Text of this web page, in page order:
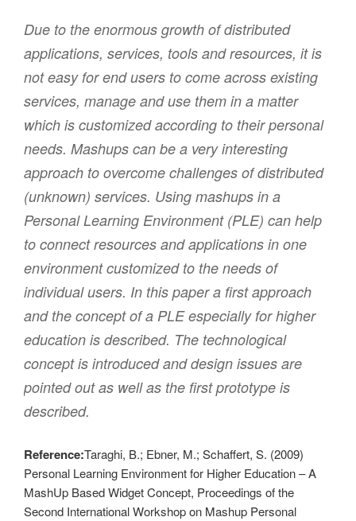
Due to the enormous growth of distributed
applications, services, tools and resources, it is
not easy for end users to come across existing
services, manage and use them in a matter
which is customized according to their personal
needs. Mashups can be a very interesting
approach to overcome challenges of distributed
(unknown) services. Using mashups in a
Personal Learning Environment (PLE) can help
to connect resources and applications in one
environment customized to the needs of
individual users. In this paper a first approach
and the concept of a PLE especially for higher
education is described. The technological
concept is introduced and design issues are
pointed out as well as the first prototype is
described.
Reference:Taraghi, B.; Ebner, M.; Schaffert, S. (2009)
Personal Learning Environment for Higher Education – A
MashUp Based Widget Concept, Proceedings of the
Second International Workshop on Mashup Personal